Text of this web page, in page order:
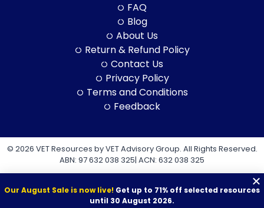
FAQ
Blog
About Us
Return & Refund Policy
Contact Us
Privacy Policy
Terms and Conditions
Feedback
© 2026 VET Resources by VET Advisory Group. All Rights Reserved.
ABN: 97 632 038 325| ACN: 632 038 325
Our August Sale is now live! Get up to 71% off selected resources
until 30 August 2026.